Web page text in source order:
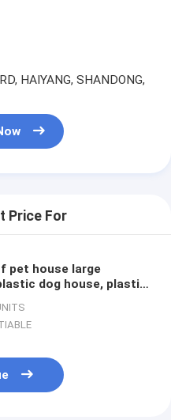
HAIYANG, SHANDONG,
Price For
pet house large
dog house, plastic
Dog House